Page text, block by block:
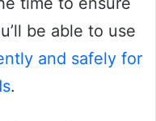
be able to use
and safely for
.